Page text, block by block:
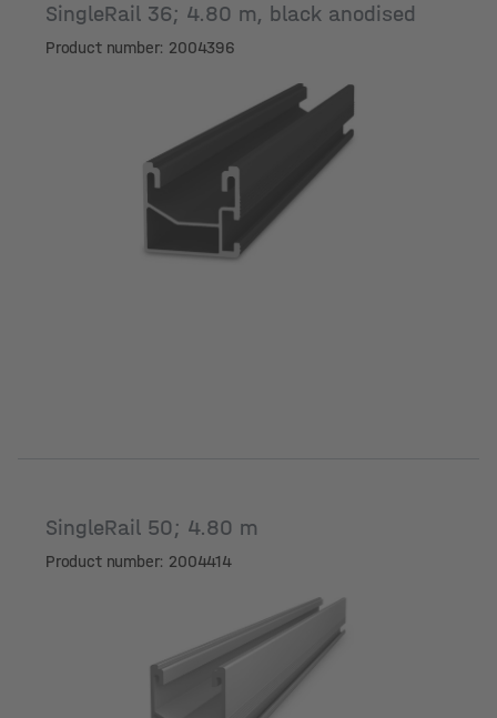
SingleRail 36; 4.80 m, black anodised
Product number: 2004396
SingleRail 50; 4.80 m
Product number: 2004414